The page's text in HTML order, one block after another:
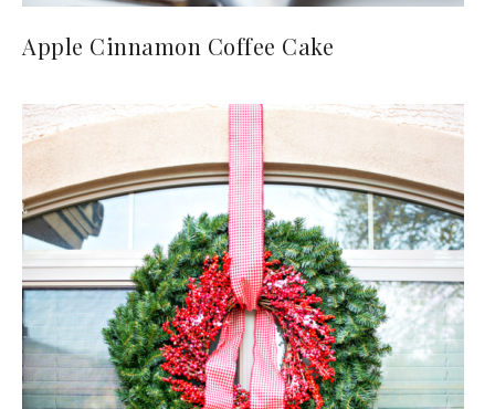
Apple Cinnamon Coffee Cake